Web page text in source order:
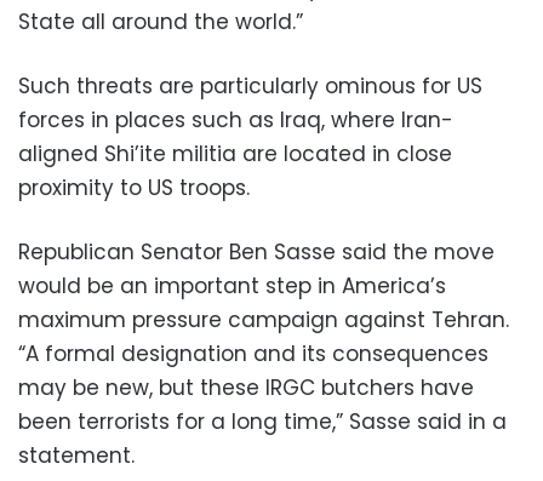
State all around the world.”
Such threats are particularly ominous for US
forces in places such as Iraq, where Iran-
aligned Shi’ite militia are located in close
proximity to US troops.
Republican Senator Ben Sasse said the move
would be an important step in America’s
maximum pressure campaign against Tehran.
“A formal designation and its consequences
may be new, but these IRGC butchers have
been terrorists for a long time,” Sasse said in a
statement.